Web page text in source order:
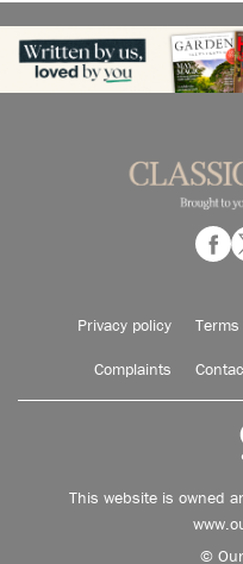
Privacy policy
Complaints
This website is owned
©